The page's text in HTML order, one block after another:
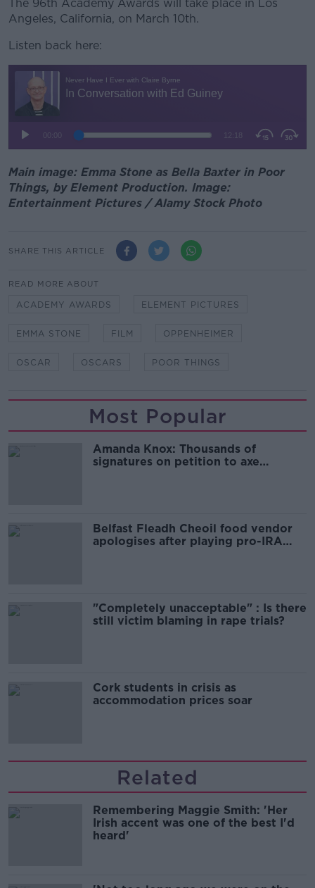
The 96th Academy Awards will take place in Los
Angeles, California, on March 10th.
Listen back here:
Main image: Emma Stone as Bella Baxter in Poor
Things, by Element Production. Image:
Entertainment Pictures / Alamy Stock Photo
SHARE THIS ARTICLE
READ MORE ABOUT
ACADEMY AWARDS ELEMENT PICTURES
EMMA STONE FILM OPPENHEIMER
OSCAR OSCARS POOR THINGS
Most Popular
Amanda Knox: Thousands of
signatures on petition to axe
Belfast Fleadh Cheoil food vendor
apologises after playing pro-IRA
"Completely unacceptable" : Is there
still victim blaming in rape trials?
Cork students in crisis as
accommodation prices soar
Related
Remembering Maggie Smith: 'Her
Irish accent was one of the best I'd
heard'